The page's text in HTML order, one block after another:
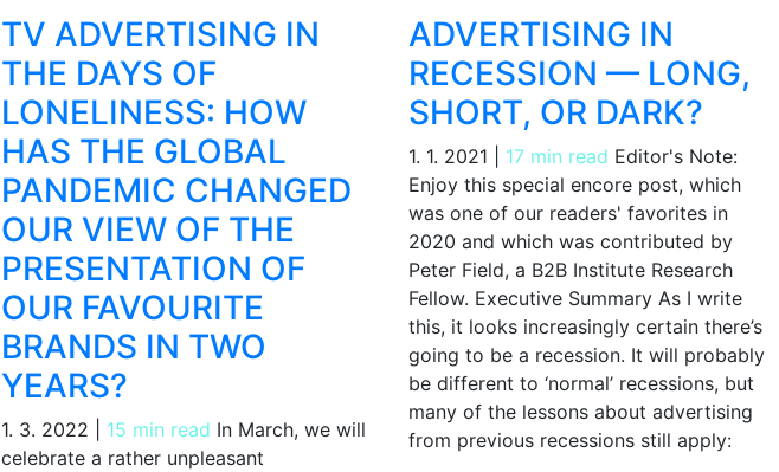
TV ADVERTISING IN
THE DAYS OF
LONELINESS: HOW
HAS THE GLOBAL
PANDEMIC CHANGED
OUR VIEW OF THE
PRESENTATION OF
OUR FAVOURITE
BRANDS IN TWO
YEARS?
1. 3. 2022 15 min read In March, we will
celebrate a rather unpleasant
ADVERTISING IN
RECESSION — LONG,
SHORT, OR DARK?
1. 1. 2021 17 min read Editor's Note:
Enjoy this special encore post, which
was one of our readers' favorites in
2020 and which was contributed by
Peter Field, a B2B Institute Research
Fellow. Executive Summary As I write
this, it looks increasingly certain there’s
going to be a recession. It will probably
be different to ‘normal’ recessions, but
many of the lessons about advertising
from previous recessions still apply: